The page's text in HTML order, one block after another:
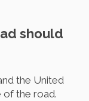
should
the United
of the road.